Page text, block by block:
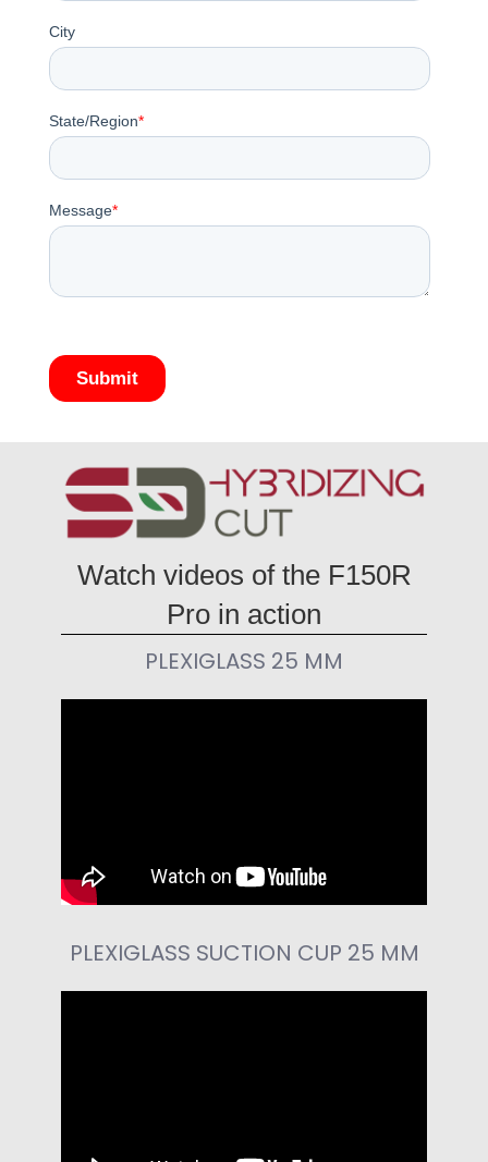
Watch videos of the F150R
Pro in action
PLEXIGLASS 25 MM
PLEXIGLASS SUCTION CUP 25 MM